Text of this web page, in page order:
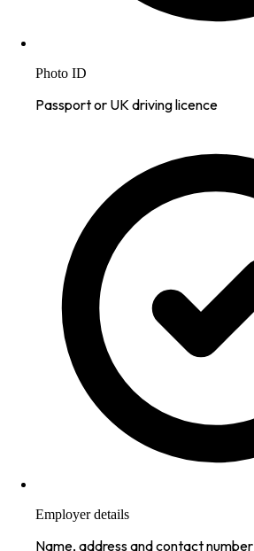
Photo ID
Passport or UK driving licence
Employer details
Name, address and contact number